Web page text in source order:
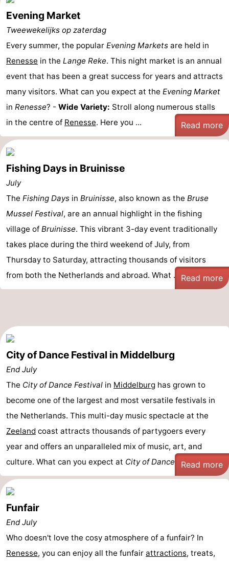
Evening Market
Tweewekelijks op zaterdag
Every summer, the popular Evening Markets are held in
Renesse in the Lange Reke. This night market is an annual
event that has been a great success for years and attracts
many visitors. What can you expect at the Evening Market
in Renesse? - Wide Variety: Stroll along numerous stalls
in the centre of Renesse. Here you ... Read more
Fishing Days in Bruinisse
July
The Fishing Days in Bruinisse, also known as the Bruse
Mussel Festival, are an annual highlight in the fishing
village of Bruinisse. This vibrant 3-day event traditionally
takes place during the third weekend of July, from
Thursday to Saturday, attracting thousands of visitors
from both the Netherlands and abroad. What ...
Read more
City of Dance Festival in Middelburg
End July
The City of Dance Festival in Middelburg has grown to
become one of the largest and most versatile festivals in
the Netherlands. This multi-day music spectacle at the
Zeeland coast attracts thousands of partygoers every
year and offers an unparalleled mix of music, art, and
culture. What can you expect at City of Dance ? - ...
Read more
Funfair
End July
Who doesn't love the cosy atmosphere of a funfair? In
Renesse, you can enjoy all the funfair attractions, treats,